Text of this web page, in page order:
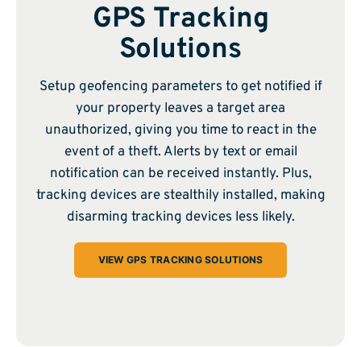
GPS Tracking
Solutions
Setup geofencing parameters to get notified if
your property leaves a target area
unauthorized, giving you time to react in the
event of a theft. Alerts by text or email
notification can be received instantly. Plus,
tracking devices are stealthily installed, making
disarming tracking devices less likely.
VIEW GPS TRACKING SOLUTIONS